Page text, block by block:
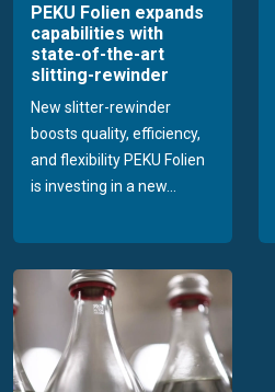
PEKU Folien expands
capabilities with
state-of-the-art
slitting-rewinder
New slitter-rewinder
boosts quality, efficiency,
and flexibility PEKU Folien
is investing in a new...